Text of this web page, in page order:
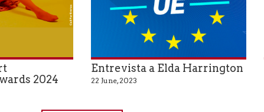
2024
Entrevista a Elda Harrington
22 June, 2023